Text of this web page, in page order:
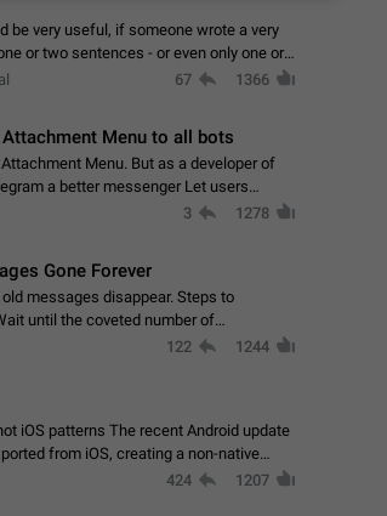
be very useful, if someone wrote a very
or two sentences - or even only one or a
67 1366
Menu to all bots
Menu. But as a developer of
a better messenger Let users
3 1278
Gone Forever
messages disappear. Steps to
until the coveted number of
it's…
122 1244
iOS patterns The recent Android update
from iOS, creating a non-native
424 1207